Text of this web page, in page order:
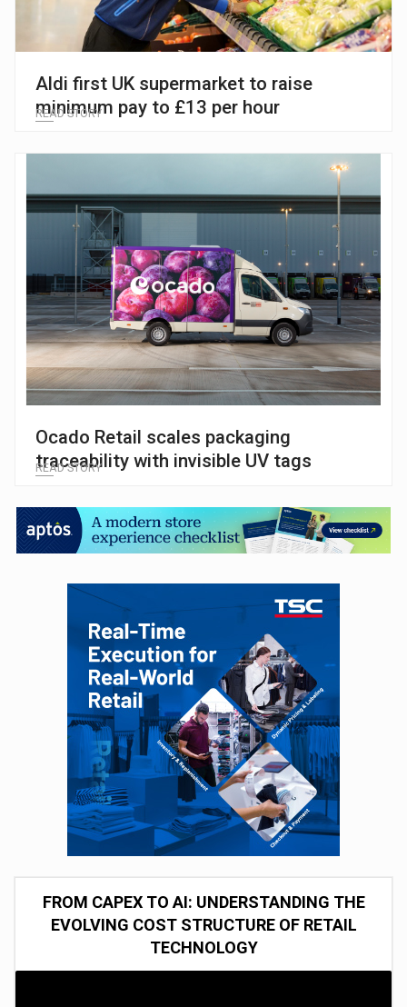
Aldi first UK supermarket to raise
minimum pay to £13 per hour
READ STORY
Ocado Retail scales packaging
traceability with invisible UV tags
READ STORY
FROM CAPEX TO AI: UNDERSTANDING THE
EVOLVING COST STRUCTURE OF RETAIL
TECHNOLOGY